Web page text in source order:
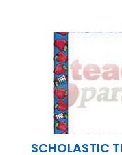
SCHOLASTIC